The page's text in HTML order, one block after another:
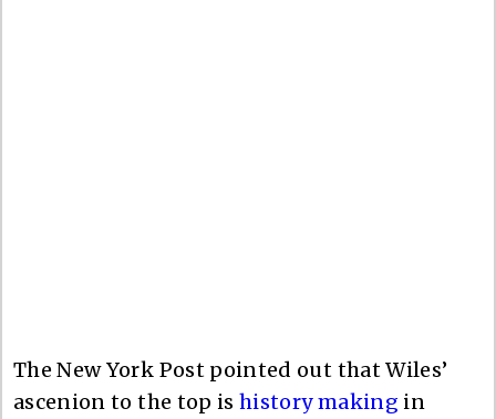
The New York Post pointed out that Wiles’
ascenion to the top ishistory making in